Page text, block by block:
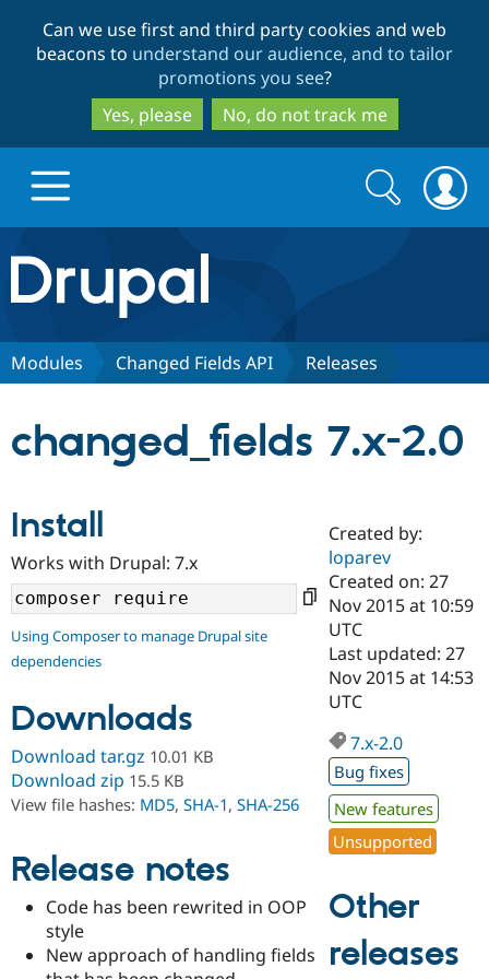
to
main
content
to
search
Can we use first and third party cookies and web
beacons to understand our audience, and to tailor
promotions you see?
Yes, please
No, do not track me
Drupal.org home
Discover Drupal
Drupal AI
Drupal for
Education
Drupal for
eCommerce
Developer
Drupal
Drupal
Find a
Certified
Become a
Certified
Find a
Provider
Find a
Partner
Find
Community
Community
DrupalCon
Events
Support Drupal
Donate
Become a
Maker
Get Started
Try Drupal CMS
Try Hosting
Search
form
Search
Modules Changed Fields API Releases
changed_fields 7.x-2.0
Install
Works with Drupal: 7.x
Using Composer to manage Drupal site
dependencies
Downloads
Download tar.gz 10.01 KB
Download zip 15.5 KB
View file hashes: MD5, SHA-1, SHA-256
Release notes
Code has been rewrited in OOP
style
New approach of handling fields
Created by:
loparev
Created on: 27
Nov 2015 at 10:59
UTC
Last updated: 27
Nov 2015 at 14:53
UTC
7.x-2.0
Bug fixes
New features
Unsupported
Other
releases